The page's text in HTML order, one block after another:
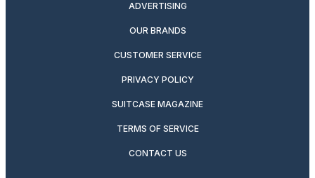
ADVERTISING
OUR BRANDS
CUSTOMER SERVICE
PRIVACY POLICY
SUITCASE MAGAZINE
TERMS OF SERVICE
CONTACT US